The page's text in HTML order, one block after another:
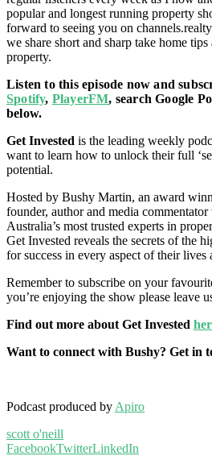
popular and longest running property
forward to seeing you on
we share short and sharp take home
property.
Listen to this episode now and
Spotify, PlayerFM, search Google
below.
Get Invested is the leading weekly
want to learn how to unlock their full
potential.
Hosted by Bushy Martin, an award
founder, author and media
Australia’s most trusted experts in
Get Invested reveals the secrets of the
for success in every aspect of their
Remember to subscribe on your
you’re enjoying the show please leave
Find out more about Get Invested
Want to connect with Bushy? Get in
Podcast produced by Apiro
scott o'neill
FacebookTwitterLinkedIn